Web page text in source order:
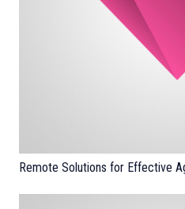
Remote Solutions for Effective